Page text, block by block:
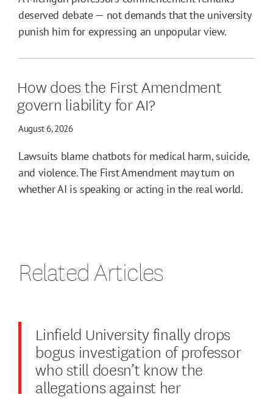
deserved debate — not demands that the university
punish him for expressing an unpopular view.
How does the First Amendment
govern liability for AI?
August 6, 2026
Lawsuits blame chatbots for medical harm, suicide,
and violence. The First Amendment may turn on
whether AI is speaking or acting in the real world.
Related Articles
Linfield University finally drops
bogus investigation of professor
who still doesn’t know the
allegations against her